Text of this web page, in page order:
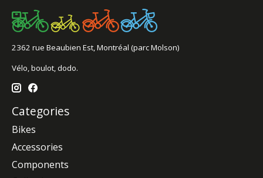
2362 rue Beaubien Est, Montréal (parc Molson)
Vélo, boulot, dodo.
Categories
Bikes
Accessories
Components